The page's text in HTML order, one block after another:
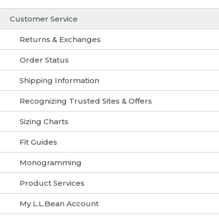
Customer Service
Returns & Exchanges
Order Status
Shipping Information
Recognizing Trusted Sites & Offers
Sizing Charts
Fit Guides
Monogramming
Product Services
My L.L.Bean Account